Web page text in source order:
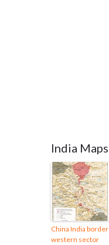
India Maps
China India border
western sector